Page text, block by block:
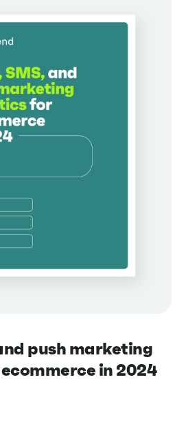
push marketing
in 2024